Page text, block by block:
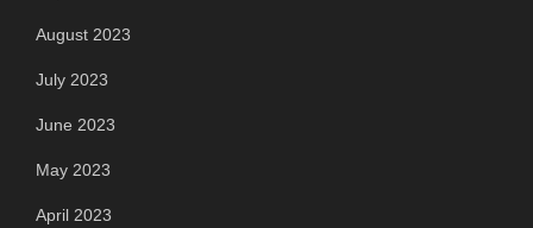
August 2023
July 2023
June 2023
May 2023
April 2023